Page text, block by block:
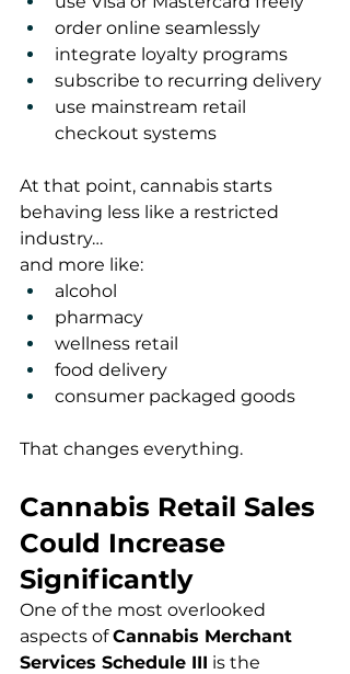
order online seamlessly
integrate loyalty programs
subscribe to recurring delivery
use mainstream retail
checkout systems
At that point, cannabis starts
behaving less like a restricted
industry…
and more like:
alcohol
pharmacy
wellness retail
food delivery
consumer packaged goods
That changes everything.
Cannabis Retail Sales
Could Increase
Significantly
One of the most overlooked
aspects of Cannabis Merchant
Services Schedule III is the